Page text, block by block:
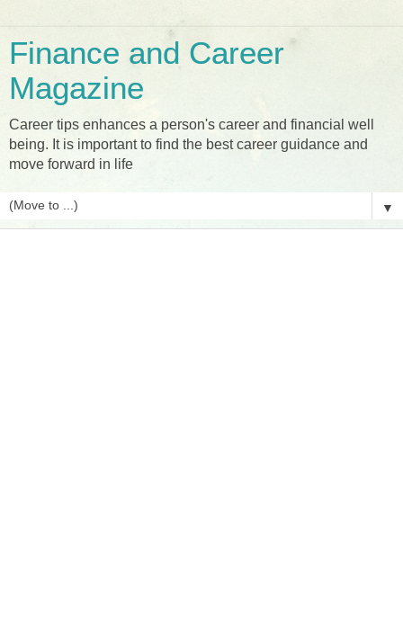
Finance and Career
Magazine
Career tips enhances a person's career and financial well
being. It is important to find the best career guidance and
move forward in life
▼